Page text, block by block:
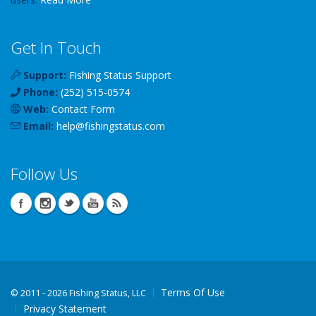
Get In Touch
Support: Fishing Status Support
Phone: (252) 515-0574
Web: Contact Form
Email: help@fishingstatus.com
Follow Us
© 2011 - 2026 Fishing Status, LLC
Terms Of Use
Privacy Statement